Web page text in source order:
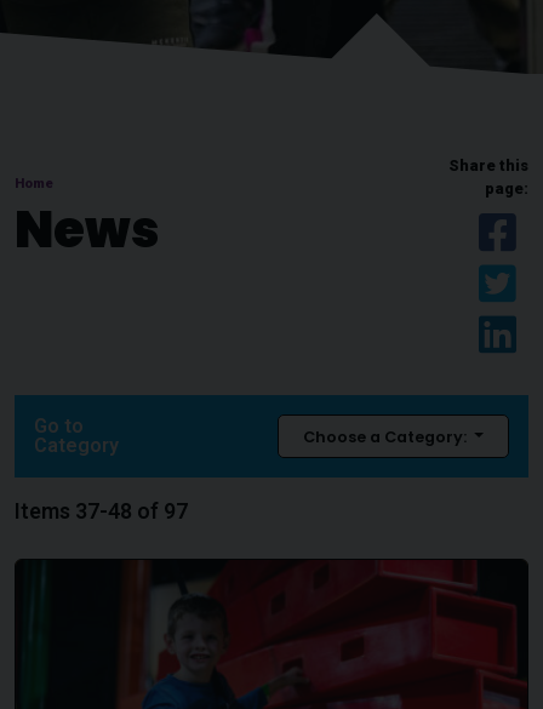
Home
News
Share this
page:
Go to
Category
Choose a Category:
Items 37-48 of 97